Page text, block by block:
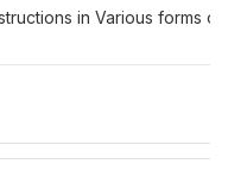
in Various forms of